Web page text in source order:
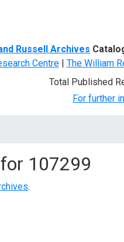
Russell Archives
Centre| The William
Total Published
For further
107299
.